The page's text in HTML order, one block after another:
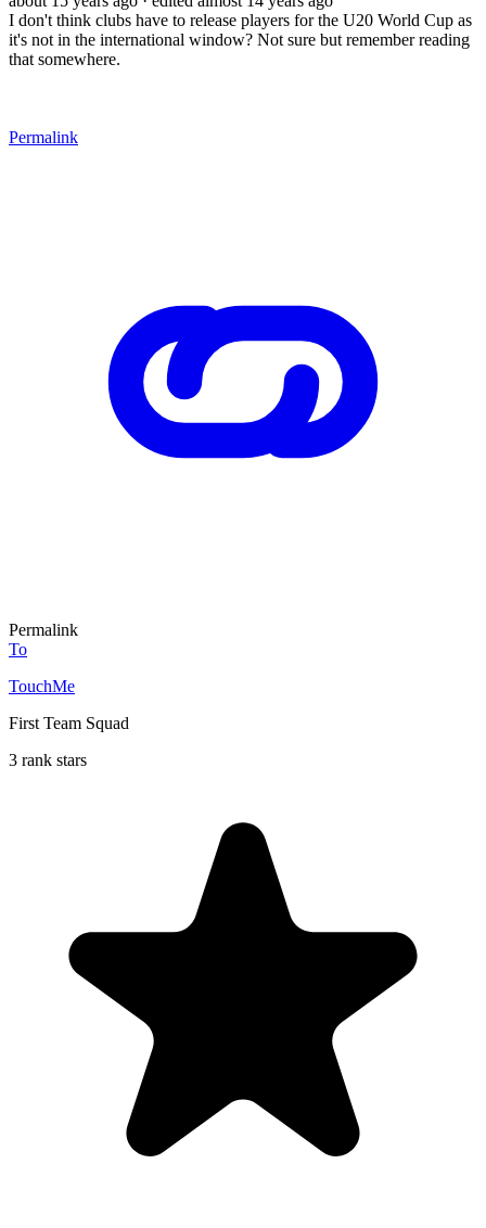
I don't think clubs have to release players for the U20 World Cup as
it's not in the international window? Not sure but remember reading
that somewhere.
Permalink
Permalink
To
TouchMe
First Team Squad
3 rank stars